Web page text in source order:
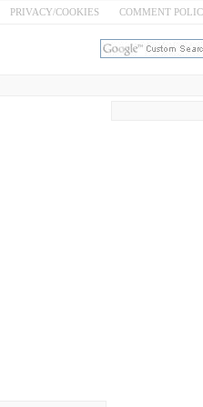
PRIVACY/COOKIES COMMENT